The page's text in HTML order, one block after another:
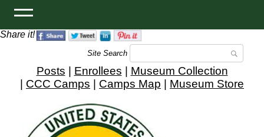
Share it!
Site Search
Posts Enrollees
Museum Collection
CCC Camps Camps Map Museum Store